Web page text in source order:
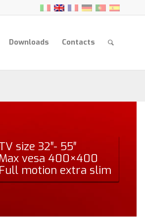
Downloads Contacts
size 32″- 55″
vesa 400×400
Full motion extra slim